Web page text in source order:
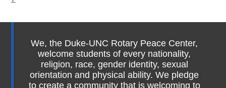
We, the Duke-UNC Rotary Peace Center,
welcome students of every nationality,
religion, race, gender identity, sexual
orientation and physical ability. We pledge
to create a community that is welcoming to